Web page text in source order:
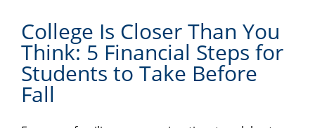
College Is Closer Than You
Think: 5 Financial Steps for
Students to Take Before
Fall